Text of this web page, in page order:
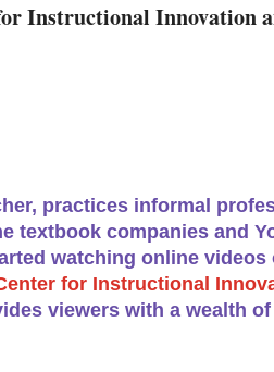
Instructional Innovation
practices informal
textbook companies and
watching online
for Instructional
viewers with a wealth